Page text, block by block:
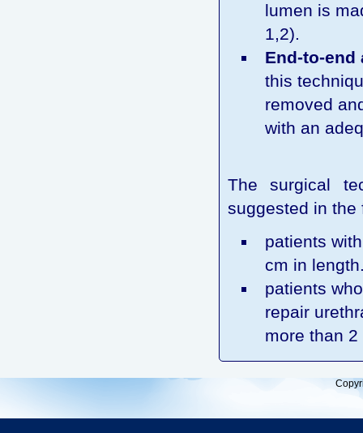
lumen is
1,2).
End-to-
this
removed
with an
The surgical
suggested in the
patients
cm in
patients
repair
more than